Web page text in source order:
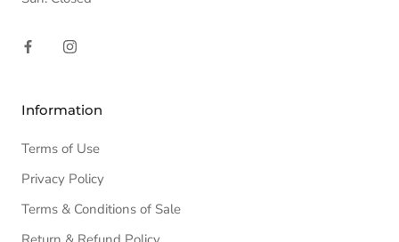
Information
Terms of Use
Privacy Policy
Terms & Conditions of Sale